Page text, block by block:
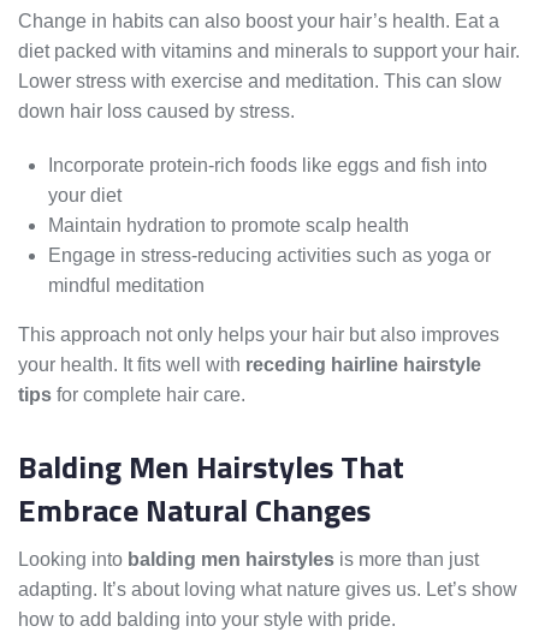
Change in habits can also boost your hair’s health. Eat a
diet packed with vitamins and minerals to support your hair.
Lower stress with exercise and meditation. This can slow
down hair loss caused by stress.
Incorporate protein-rich foods like eggs and fish into
your diet
Maintain hydration to promote scalp health
Engage in stress-reducing activities such as yoga or
mindful meditation
This approach not only helps your hair but also improves
your health. It fits well with receding hairline hairstyle
tips for complete hair care.
Balding Men Hairstyles That
Embrace Natural Changes
Looking into balding men hairstyles is more than just
adapting. It’s about loving what nature gives us. Let’s show
how to add balding into your style with pride.